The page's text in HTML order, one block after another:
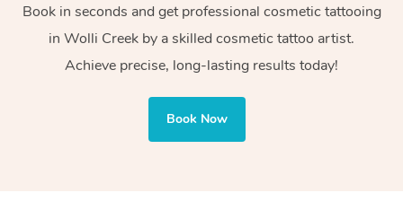
or decorative purposes.
Cosmetic tattoos are also applied to more delicate areas
involve less ink for a softer, more natural finish.
Book in seconds and get professional cosmetic tattooing
in Wolli Creek by a skilled cosmetic tattoo artist.
Achieve precise, long-lasting results today!
Book Now